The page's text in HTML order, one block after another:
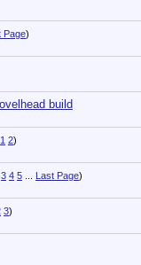
Page)
build
1 2)
3 4 5 Last Page)
3)